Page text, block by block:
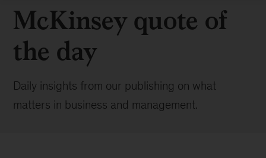
McKinsey quote of
the day
Daily insights from our publishing on what
matters in business and management.